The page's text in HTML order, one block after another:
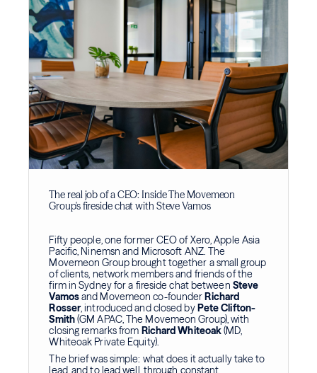
The real job of a CEO: Inside The Movemeon
Group's fireside chat with Steve Vamos
Fifty people, one former CEO of Xero, Apple Asia
Pacific, Ninemsn and Microsoft ANZ. The
Movemeon Group brought together a small group
of clients, network members and friends of the
firm in Sydney for a fireside chat between Steve
Vamosand Movemeon co-founderRichard
Rosser, introduced and closed byPete Clifton-
Smith(GM APAC, The Movemeon Group), with
closing remarks from Richard Whiteoak(MD,
Whiteoak Private Equity).
The brief was simple: what does it actually take to
lead, and to lead well, through constant